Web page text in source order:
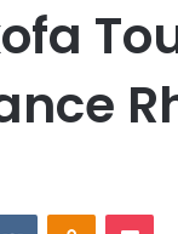
VKontakte